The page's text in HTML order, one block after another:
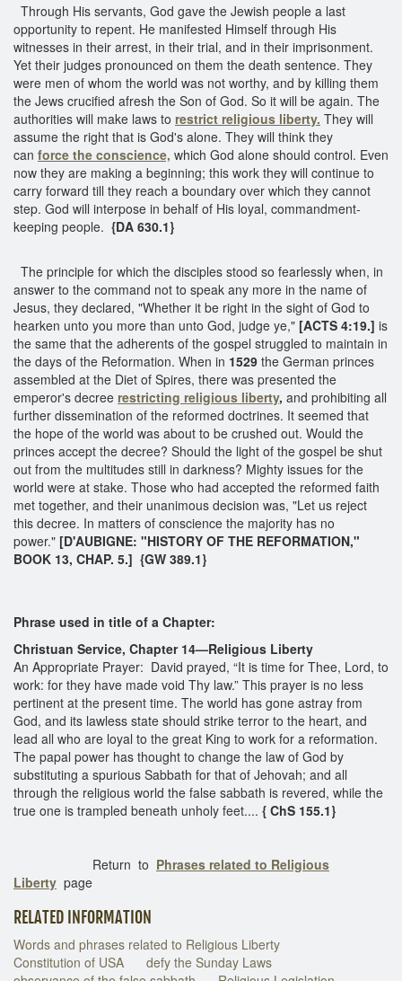
Through His servants, God gave the Jewish people a last
opportunity to repent. He manifested Himself through His
witnesses in their arrest, in their trial, and in their imprisonment.
Yet their judges pronounced on them the death sentence. They
were men of whom the world was not worthy, and by killing them
the Jews crucified afresh the Son of God. So it will be again. The
authorities will make laws to restrict religious liberty. They will
assume the right that is God's alone. They will think they
can force the conscience, which God alone should control. Even
now they are making a beginning; this work they will continue to
carry forward till they reach a boundary over which they cannot
step. God will interpose in behalf of His loyal, commandment-
keeping people. {DA 630.1}
The principle for which the disciples stood so fearlessly when, in
answer to the command not to speak any more in the name of
Jesus, they declared, "Whether it be right in the sight of God to
hearken unto you more than unto God, judge ye," [ACTS 4:19.] is
the same that the adherents of the gospel struggled to maintain in
the days of the Reformation. When in 1529 the German princes
assembled at the Diet of Spires, there was presented the
emperor's decree restricting religious liberty, and prohibiting all
further dissemination of the reformed doctrines. It seemed that
the hope of the world was about to be crushed out. Would the
princes accept the decree? Should the light of the gospel be shut
out from the multitudes still in darkness? Mighty issues for the
world were at stake. Those who had accepted the reformed faith
met together, and their unanimous decision was, "Let us reject
this decree. In matters of conscience the majority has no
power." [D'AUBIGNE: "HISTORY OF THE REFORMATION,"
BOOK 13, CHAP. 5.] {GW 389.1}
Phrase used in title of a Chapter:
Christuan Service, Chapter 14—Religious Liberty
An Appropriate Prayer: David prayed, “It is time for Thee, Lord, to
work: for they have made void Thy law.” This prayer is no less
pertinent at the present time. The world has gone astray from
God, and its lawless state should strike terror to the heart, and
lead all who are loyal to the great King to work for a reformation.
The papal power has thought to change the law of God by
substituting a spurious Sabbath for that of Jehovah; and all
through the religious world the false sabbath is revered, while the
true one is trampled beneath unholy feet.... { ChS 155.1}
Return to Phrases related to Religious
Liberty page
RELATED INFORMATION
Words and phrases related to Religious Liberty
Constitution of USA
defy the Sunday Laws